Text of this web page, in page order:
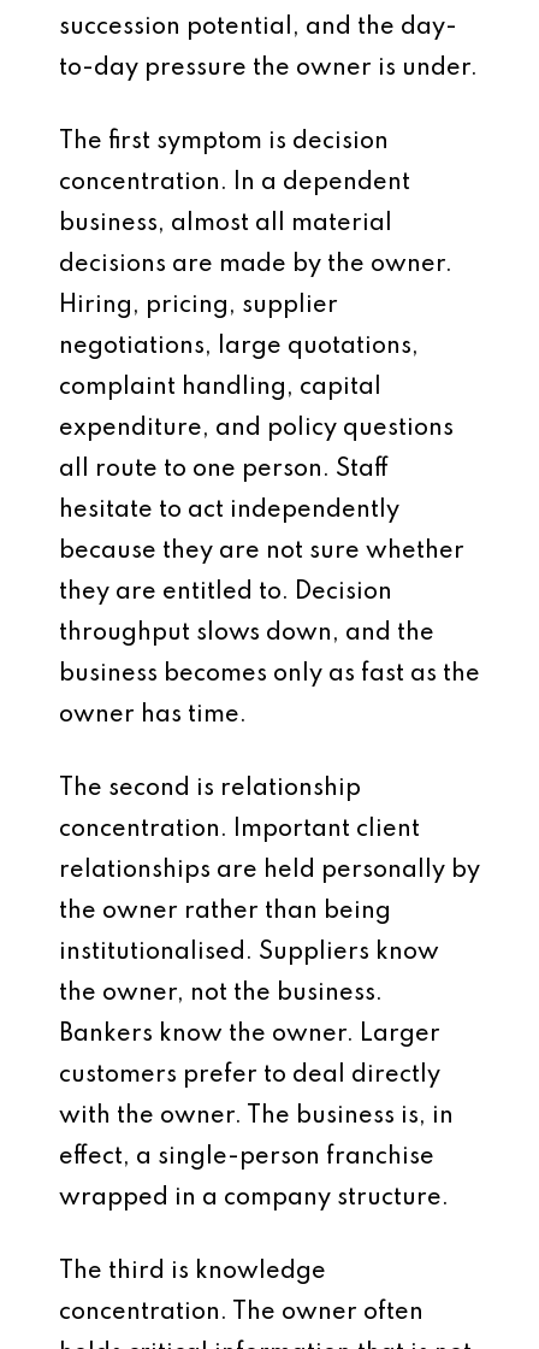
succession potential, and the day-
to-day pressure the owner is under.
The first symptom is decision
concentration. In a dependent
business, almost all material
decisions are made by the owner.
Hiring, pricing, supplier
negotiations, large quotations,
complaint handling, capital
expenditure, and policy questions
all route to one person. Staff
hesitate to act independently
because they are not sure whether
they are entitled to. Decision
throughput slows down, and the
business becomes only as fast as the
owner has time.
The second is relationship
concentration. Important client
relationships are held personally by
the owner rather than being
institutionalised. Suppliers know
the owner, not the business.
Bankers know the owner. Larger
customers prefer to deal directly
with the owner. The business is, in
effect, a single-person franchise
wrapped in a company structure.
The third is knowledge
concentration. The owner often